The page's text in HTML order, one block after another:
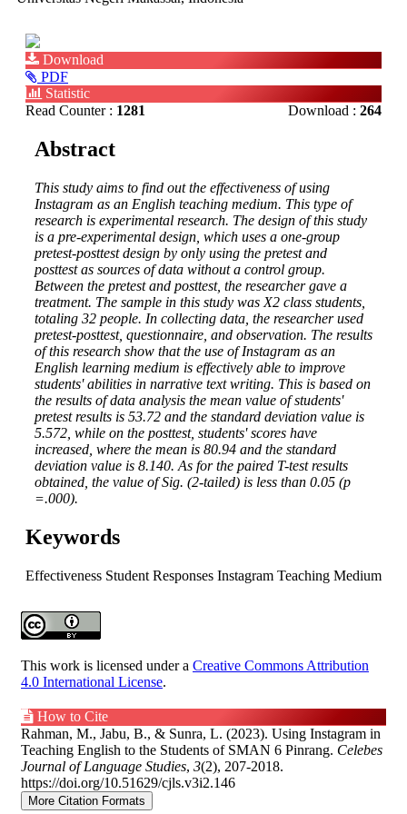
Article
Sidebar
Download
PDF
Statistic
Read Counter : 1281 Download : 264
Main
Content
Abstract
This study aims to find out the effectiveness of using
Instagram as an English teaching medium. This type of
research is experimental research. The design of this study
is a pre-experimental design, which uses a one-group
pretest-posttest design by only using the pretest and
posttest as sources of data without a control group.
Between the pretest and posttest, the researcher gave a
treatment. The sample in this study was X2 class students,
totaling 32 people. In collecting data, the researcher used
pretest-posttest, questionnaire, and observation. The results
of this research show that the use of Instagram as an
English learning medium is effectively able to improve
students' abilities in narrative text writing. This is based on
the results of data analysis the mean value of students'
pretest results is 53.72 and the standard deviation value is
5.572, while on the posttest, students' scores have
increased, where the mean is 80.94 and the standard
deviation value is 8.140. As for the paired T-test results
obtained, the value of Sig. (2-tailed) is less than 0.05 (p
=.000).
Keywords
Effectiveness Student Responses Instagram Teaching Medium
Details
This work is licensed under a Creative Commons Attribution
4.0 International License.
How to Cite
Rahman, M., Jabu, B., & Sunra, L. (2023). Using Instagram in
Teaching English to the Students of SMAN 6 Pinrang. Celebes
Journal of Language Studies, 3(2), 207-2018.
https://doi.org/10.51629/cjls.v3i2.146
More Citation Formats